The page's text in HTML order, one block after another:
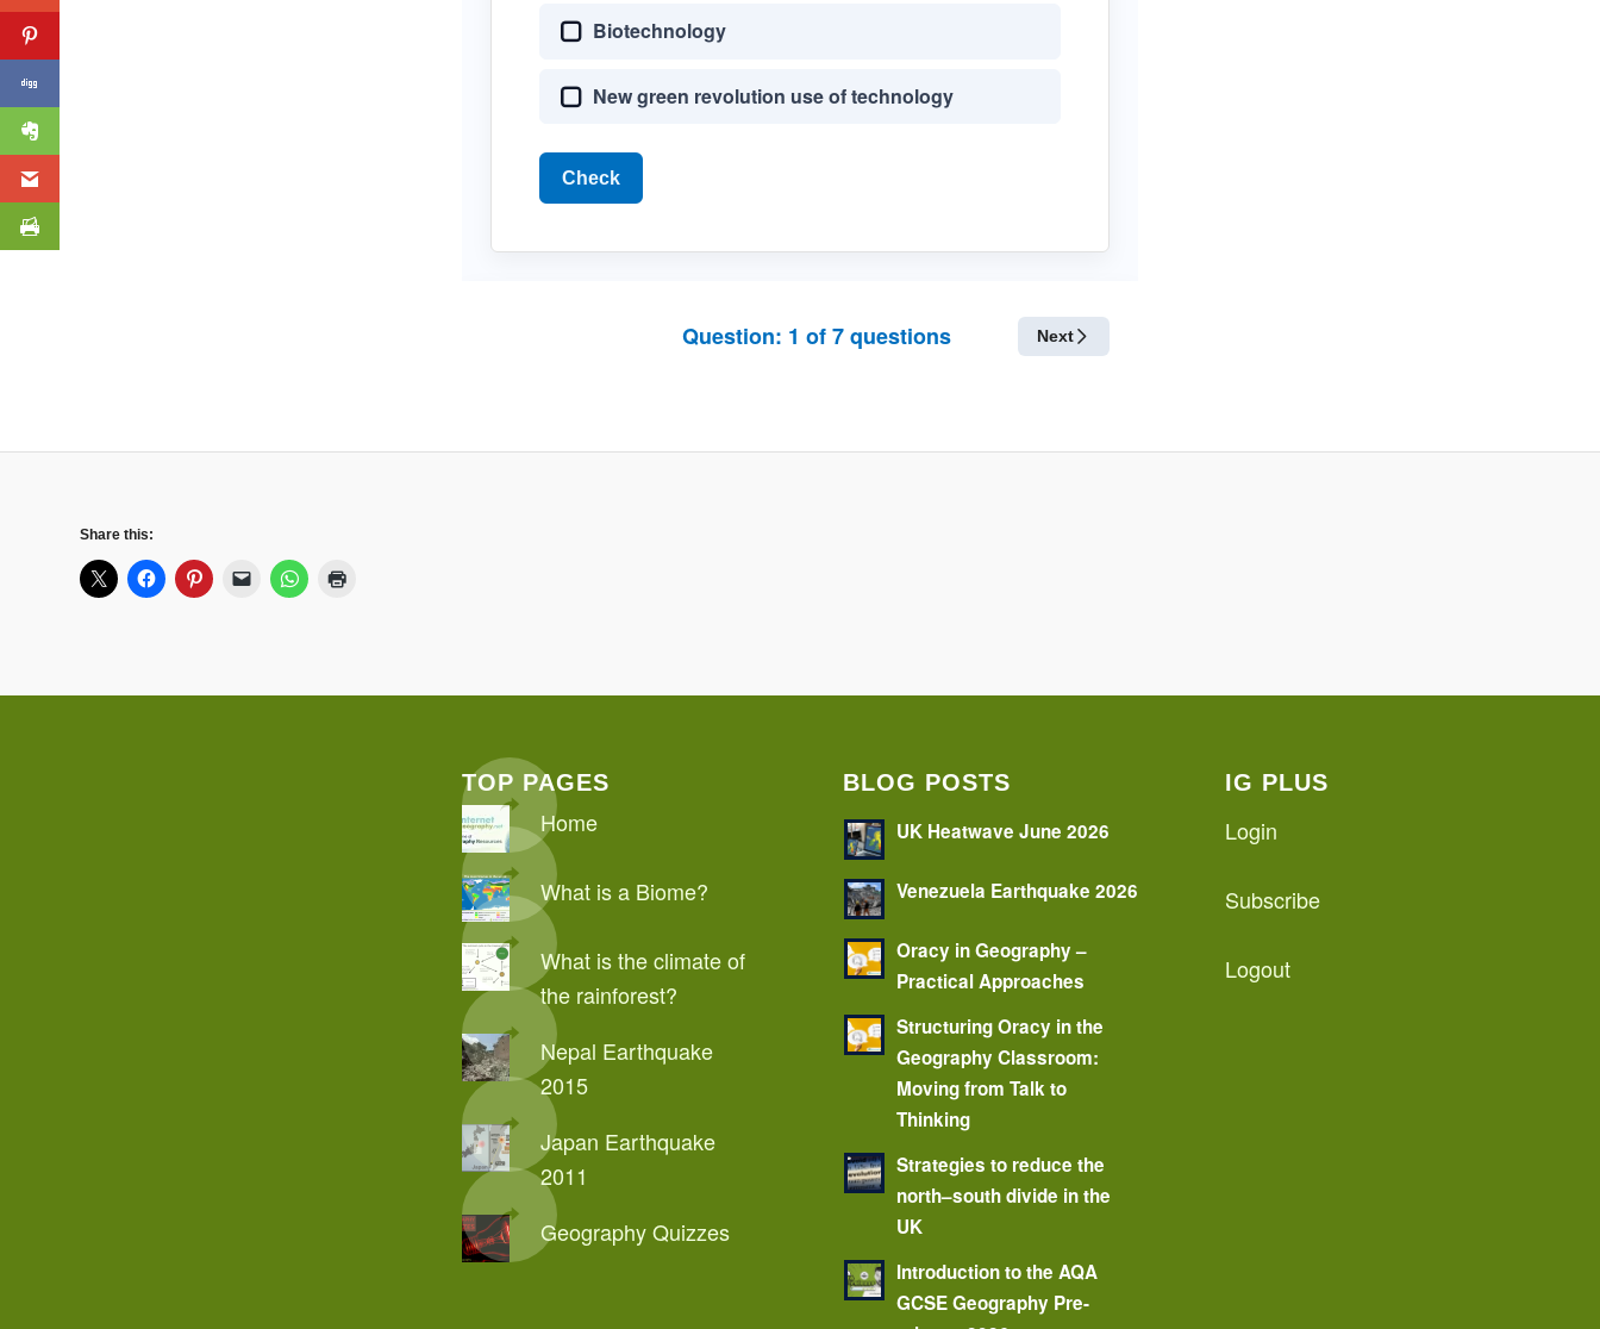
Biotechnology
New green revolution use of technology
Check
Question: 1 of7questions Next
Share this:
TOP PAGES
Home
What is a Biome?
What is the climate of
the rainforest?
Nepal Earthquake
2015
Japan Earthquake
2011
Geography Quizzes
BLOG POSTS
UK Heatwave June 2026
Venezuela Earthquake 2026
Oracy in Geography –
Practical Approaches
Structuring Oracy in the
Geography Classroom:
Moving from Talk to
Thinking
Strategies to reduce the
north–south divide in the
UK
Introduction to the AQA
GCSE Geography Pre-
IG PLUS
Login
Subscribe
Logout